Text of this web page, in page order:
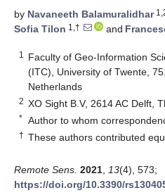
by Navaneeth Balamuralidhar
Sofia Tilon 1,† and
1
Faculty of Geo-Information
(ITC), University of Twente,
Netherlands
2 XO Sight B.V, 2614 AC Delft,
* Author to whom
† These authors contributed
Remote Sens. 2021 13(4), 573;
https://doi.org/10.3390/